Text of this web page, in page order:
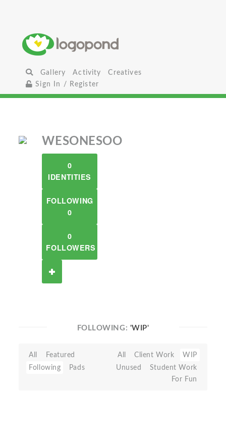
Gallery Activity
Creatives
Sign In / Register
WESONESOO
0
IDENTITIES
FOLLOWING
0
0
FOLLOWERS
FOLLOWING: 'WIP'
All
Featured
Following
Pads
All Client Work
WIP
Unused
Student Work
For Fun